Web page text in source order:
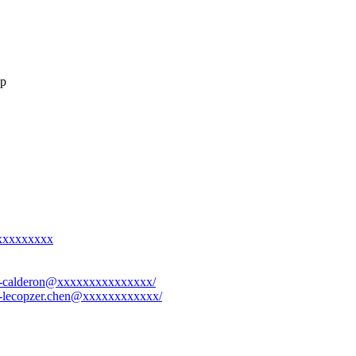
calderon@xxxxxxxxxxxxxxx/